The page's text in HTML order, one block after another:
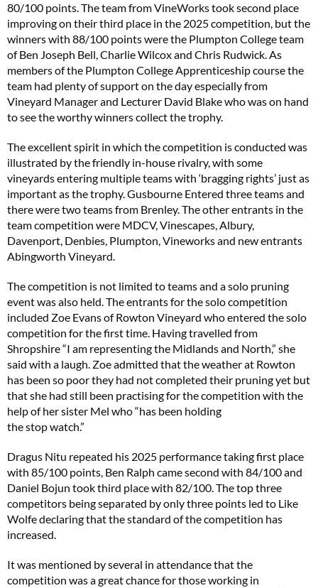
80/100 points. The team from VineWorks took second place
improving on their third place in the 2025 competition, but the
winners with 88/100 points were the Plumpton College team
of Ben Joseph Bell, Charlie Wilcox and Chris Rudwick. As
members of the Plumpton College Apprenticeship course the
team had plenty of support on the day especially from
Vineyard Manager and Lecturer David Blake who was on hand
to see the worthy winners collect the trophy.
The excellent spirit in which the competition is conducted was
illustrated by the friendly in-house rivalry, with some
vineyards entering multiple teams with ‘bragging rights’ just as
important as the trophy. Gusbourne Entered three teams and
there were two teams from Brenley. The other entrants in the
team competition were MDCV, Vinescapes, Albury,
Davenport, Denbies, Plumpton, Vineworks and new entrants
Abingworth Vineyard.
The competition is not limited to teams and a solo pruning
event was also held. The entrants for the solo competition
included Zoe Evans of Rowton Vineyard who entered the solo
competition for the first time. Having travelled from
Shropshire “I am representing the Midlands and North,” she
said with a laugh. Zoe admitted that the weather at Rowton
has been so poor they had not completed their pruning yet but
that she had still been practising for the competition with the
help of her sister Mel who “has been holding
the stop watch.”
Dragus Nitu repeated his 2025 performance taking first place
with 85/100 points, Ben Ralph came second with 84/100 and
Daniel Bojun took third place with 82/100. The top three
competitors being separated by only three points led to Like
Wolfe declaring that the standard of the competition has
increased.
It was mentioned by several in attendance that the
competition was a great chance for those working in